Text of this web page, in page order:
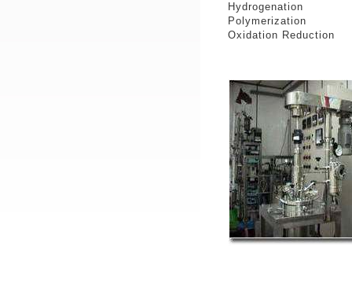
Hydrogenation
Polymerization
Oxidation Reduction